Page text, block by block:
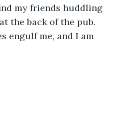
my friends huddling
the back of the pub.
engulf me, and I am